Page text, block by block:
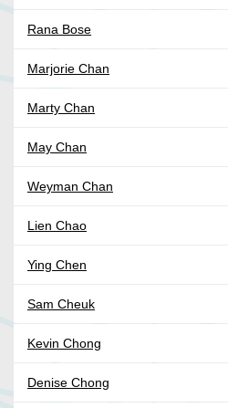
Rana Bose
Marjorie Chan
Marty Chan
May Chan
Weyman Chan
Lien Chao
Ying Chen
Sam Cheuk
Kevin Chong
Denise Chong